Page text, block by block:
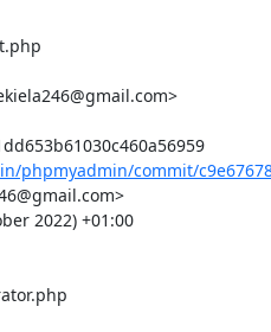
Commit: c9e6767850677845381dd653b61030c460a56959
phpmyadmin/commit/
2022) +01:00